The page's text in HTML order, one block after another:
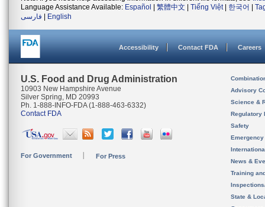
Language Assistance Available: Español 繁體中文 Tiếng Việt| 한국어
فارسی
English
Accessibility Contact FDA Careers
U.S. Food and Drug Administration
10903 New Hampshire Avenue
Silver Spring, MD 20993
Ph. 1-888-INFO-FDA (1-888-463-6332)
Contact FDA
For Government For Press
Advisory
Science &
Regulatory
Safety
News &
Training
State &